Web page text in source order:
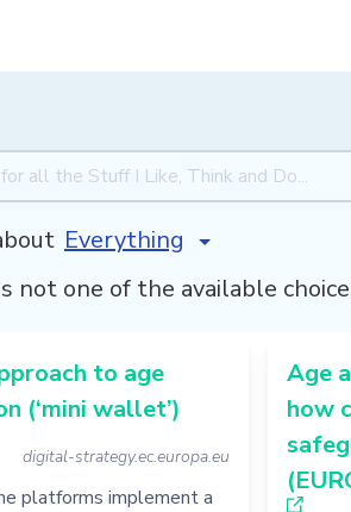
not one of the available
to age
(‘mini wallet’)
digital-strategy.ec.europa.eu
platforms implement a
Age
how